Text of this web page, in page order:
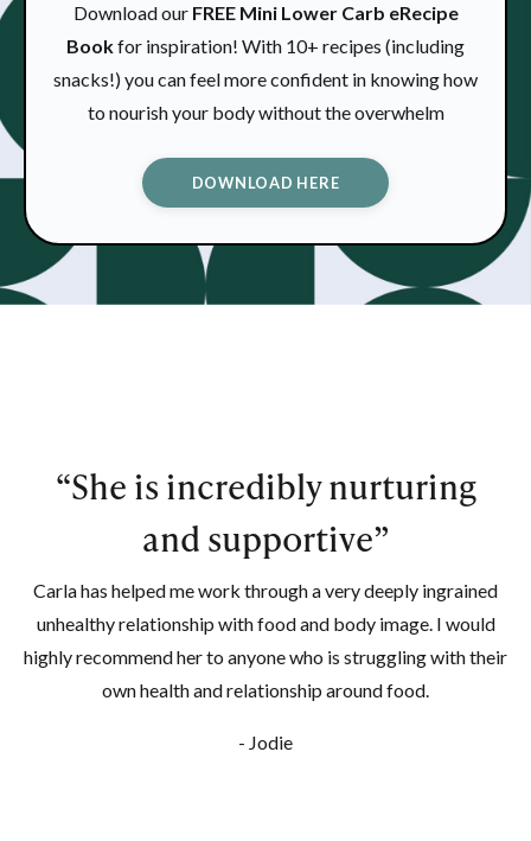
Download our FREE Mini Lower Carb eRecipe
Bookfor inspiration! With 10+ recipes (including
snacks!) you can feel more confident in knowing how
to nourish your body without the overwhelm
DOWNLOAD HERE
“She is incredibly nurturing
and supportive”
Carla has helped me work through a very deeply ingrained
unhealthy relationship with food and body image. I would
highly recommend her to anyone who is struggling with their
own health and relationship around food.
- Jodie